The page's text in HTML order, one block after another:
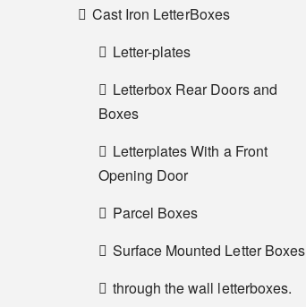
Cast Iron LetterBoxes
Letter-plates
Letterbox Rear Doors and
Boxes
Letterplates With a Front
Opening Door
Parcel Boxes
Surface Mounted Letter Boxes
through the wall letterboxes.